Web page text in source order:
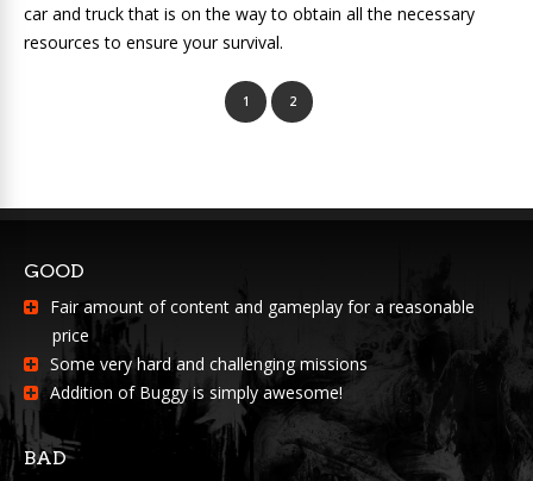
car and truck that is on the way to obtain all the necessary
resources to ensure your survival.
1 2
GOOD
Fair amount of content and gameplay for a reasonable
price
Some very hard and challenging missions
Addition of Buggy is simply awesome!
BAD